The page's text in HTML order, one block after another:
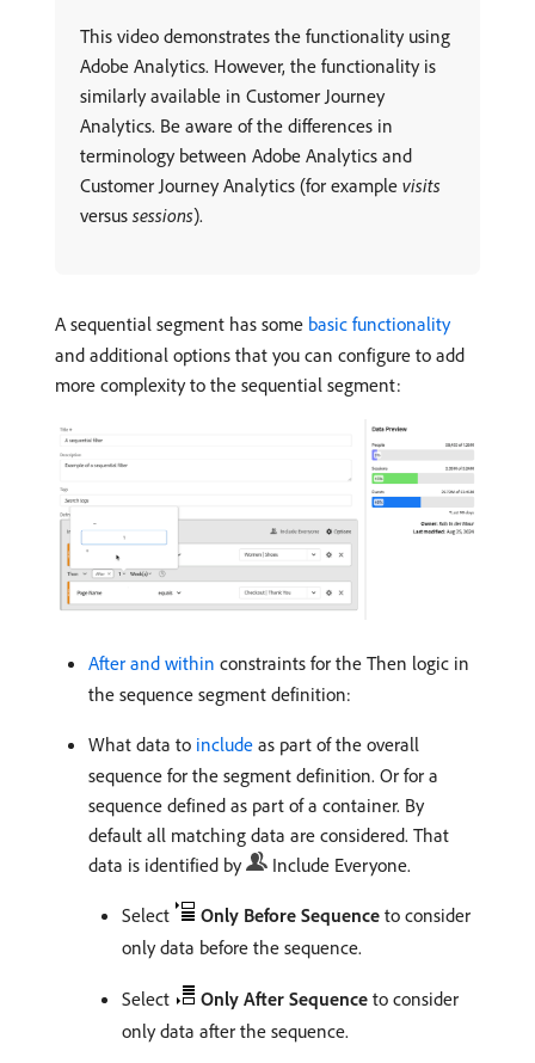
This video demonstrates the functionality using
Adobe Analytics. However, the functionality is
similarly available in Customer Journey
Analytics. Be aware of the differences in
terminology between Adobe Analytics and
Customer Journey Analytics (for example visits
versus sessions).
A sequential segment has some basic functionality
and additional options that you can configure to add
more complexity to the sequential segment:
After and within constraints for the Then logic in
the sequence segment definition:
What data to include as part of the overall
sequence for the segment definition. Or for a
sequence defined as part of a container. By
default all matching data are considered. That
data is identified by
Include Everyone.
Select Only Before Sequence to consider
only data before the sequence.
Select Only After Sequence to consider
only data after the sequence.